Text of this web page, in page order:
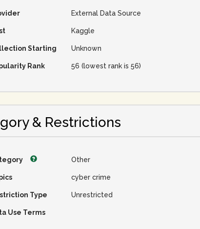
External Data Source
Kaggle
Starting Unknown
Rank 56 (lowest rank is 56)
& Restrictions
Other
cyber crime
Type Unrestricted
Use Terms